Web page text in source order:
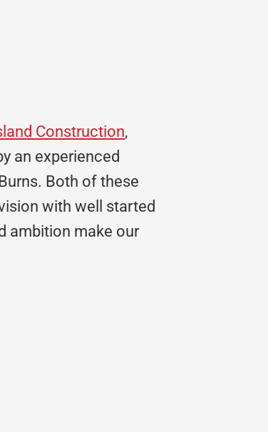
Construction,
an experienced
Both of these
with well started
ambition make our